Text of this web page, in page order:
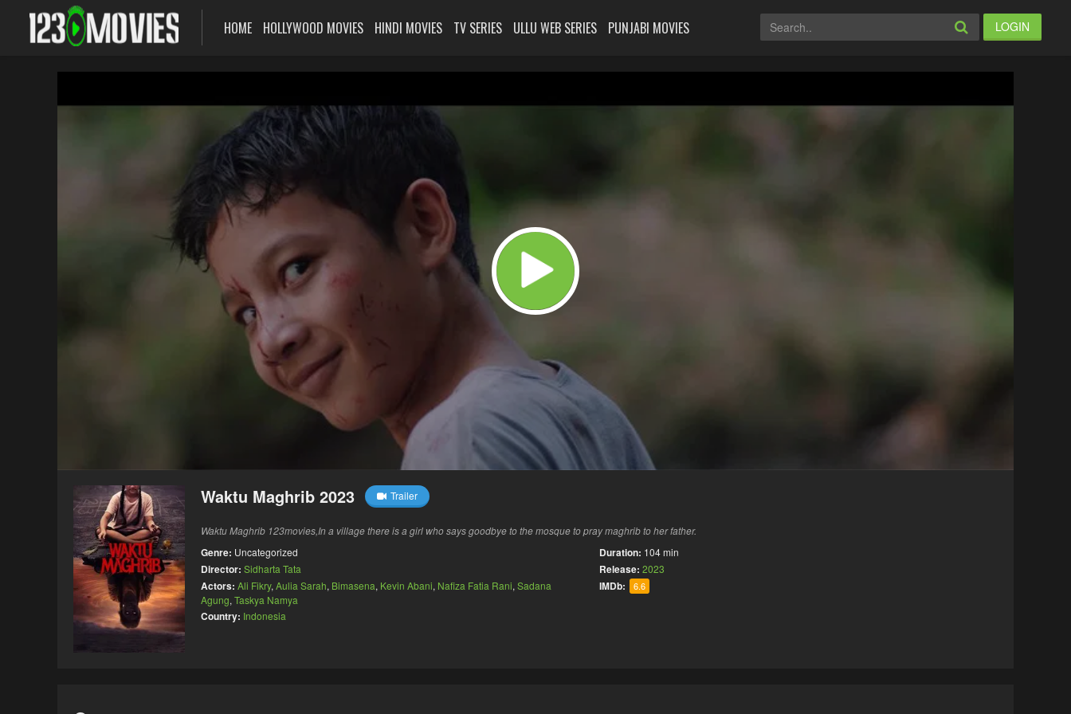
HOME HOLLYWOOD MOVIES HINDI MOVIES TV SERIES ULLU WEB SERIES PUNJABI MOVIES LOGIN
Waktu Maghrib 2023 Trailer
Waktu Maghrib 123movies,In a village there is a girl who says goodbye to the mosque to pray maghrib to her father.
Genre: Uncategorized
Director: Sidharta Tata
Actors: Ali Fikry, Aulia Sarah, Bimasena, Kevin Abani, Nafiza Fatia Rani, Sadana
Agung, Taskya Namya
Country: Indonesia
Duration: 104 min
Release: 2023
IMDb: 6.6